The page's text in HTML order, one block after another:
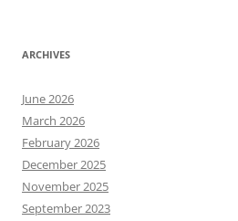
ARCHIVES
June 2026
March 2026
February 2026
December 2025
November 2025
September 2023